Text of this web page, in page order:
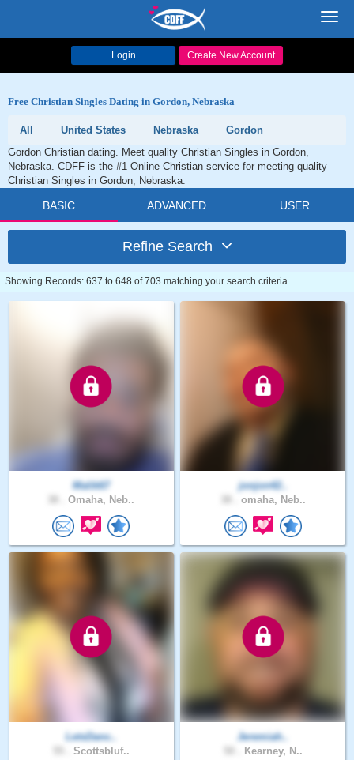
Login Create New Account
Free Christian Singles Dating in Gordon, Nebraska
All United States Nebraska
Gordon
Gordon Christian dating. Meet quality Christian Singles in Gordon,
Nebraska. CDFF is the #1 Online Christian service for meeting quality
Christian Singles in Gordon, Nebraska.
BASIC ADVANCED USER
Refine Search
Showing Records: 637 to 648 of 703 matching your search criteria
Malik67
Omaha, Neb..
jonjon42..
omaha, Neb..
LetsDanc..
Scottsbluf..
Jeremiah..
Kearney, N..